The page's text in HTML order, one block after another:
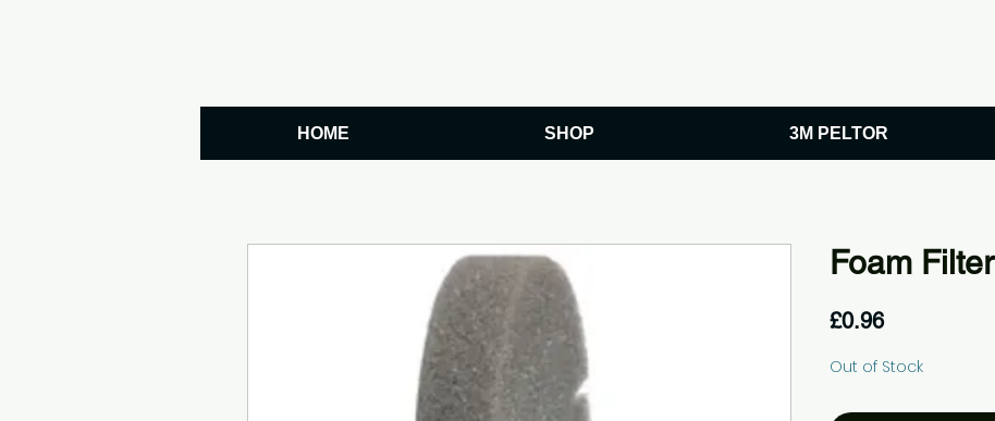
HOME SHOP 3M PELTOR
Foam Filter
£0.96Price
Out of Stock